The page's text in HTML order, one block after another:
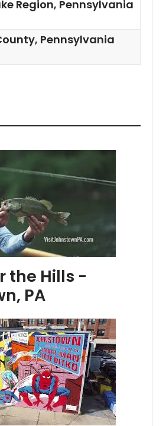
Region, Pennsylvania
Pennsylvania
the Hills -
PA